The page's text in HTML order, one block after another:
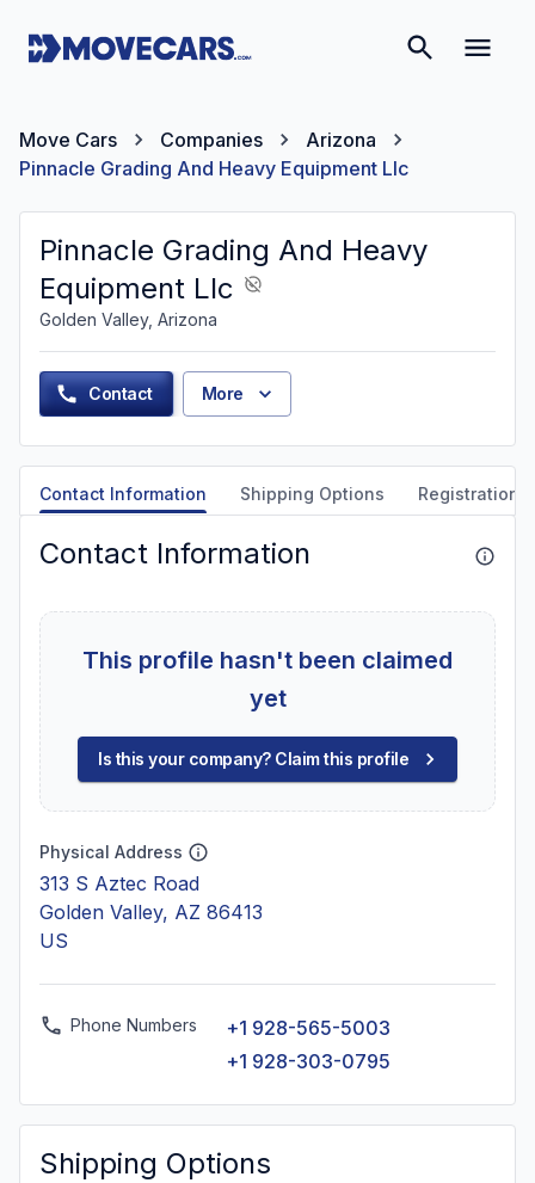
Move Cars Companies
Arizona
Pinnacle Grading And Heavy Equipment Llc
Pinnacle Grading And Heavy
Equipment Llc
Golden Valley, Arizona
Contact More
Contact Information Shipping Options Registration
Contact Information
This profile hasn't been claimed
yet
Is this your company? Claim this profile
Physical Address
313 S Aztec Road
Golden Valley, AZ 86413
US
Phone Numbers
+1 928-565-5003
+1 928-303-0795
Shipping Options